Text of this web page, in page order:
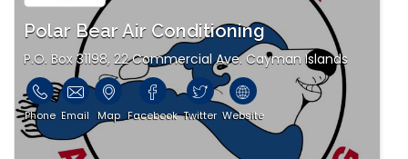
Polar Bear Air Conditioning
P.O. Box 31198, 22 Commercial Ave. Cayman Islands
Phone Email Map Facebook Twitter Website